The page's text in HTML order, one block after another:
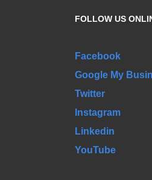
FOLLOW US
Facebook
Google My
Twitter
Instagram
Linkedin
YouTube